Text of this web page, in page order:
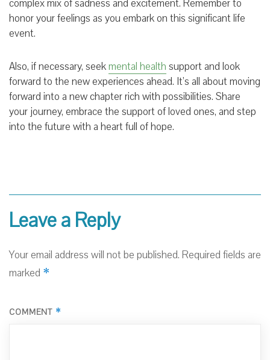
complex mix of sadness and excitement. Remember to
honor your feelings as you embark on this significant life
event.
Also, if necessary, seekmental health support and look
forward to the new experiences ahead. It’s all about moving
forward into a new chapter rich with possibilities. Share
your journey, embrace the support of loved ones, and step
into the future with a heart full of hope.
Leave a Reply
Your email address will not be published. Required fields are
marked *
COMMENT *